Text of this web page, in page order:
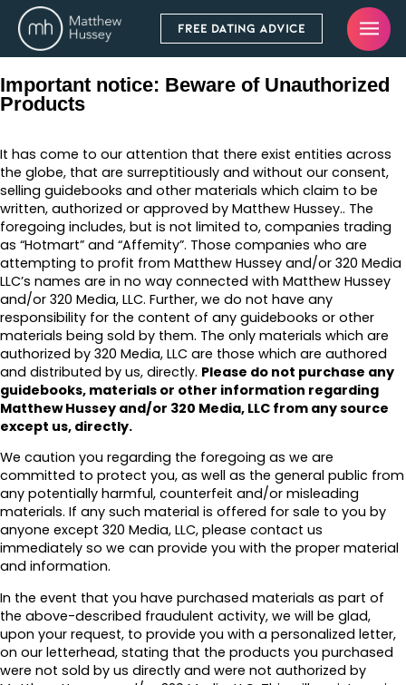
FREE DATING ADVICE
Important notice: Beware of Unauthorized
Products
It has come to our attention that there exist entities across
the globe, that are surreptitiously and without our consent,
selling guidebooks and other materials which claim to be
written, authorized or approved by Matthew Hussey.. The
foregoing includes, but is not limited to, companies trading
as “Hotmart” and “Affemity”. Those companies who are
attempting to profit from Matthew Hussey and/or 320 Media
LLC’s names are in no way connected with Matthew Hussey
and/or 320 Media, LLC. Further, we do not have any
responsibility for the content of any guidebooks or other
materials being sold by them. The only materials which are
authorized by 320 Media, LLC are those which are authored
and distributed by us, directly. Please do not purchase any
guidebooks, materials or other information regarding
Matthew Hussey and/or 320 Media, LLC from any source
except us, directly.
We caution you regarding the foregoing as we are
committed to protect you, as well as the general public from
any potentially harmful, counterfeit and/or misleading
materials. If any such material is offered for sale to you by
anyone except 320 Media, LLC, please contact us
immediately so we can provide you with the proper material
and information.
In the event that you have purchased materials as part of
the above-described fraudulent activity, we will be glad,
upon your request, to provide you with a personalized letter,
on our letterhead, stating that the products you purchased
were not sold by us directly and were not authorized by